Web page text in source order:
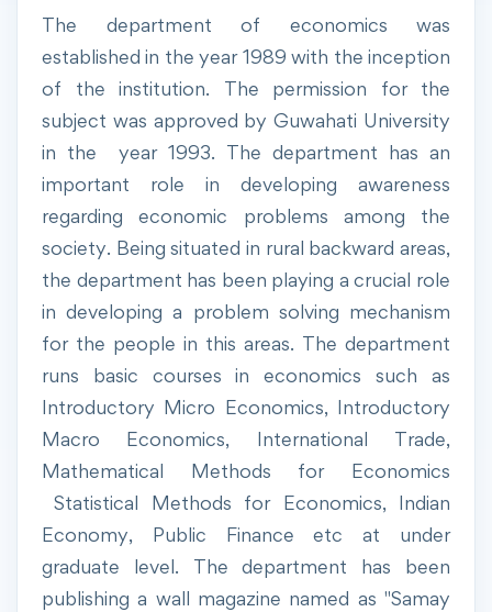
The department of economics was
established in the year 1989 with the inception
of the institution. The permission for the
subject was approved by Guwahati University
in the year 1993. The department has an
important role in developing awareness
regarding economic problems among the
society. Being situated in rural backward areas,
the department has been playing a crucial role
in developing a problem solving mechanism
for the people in this areas. The department
runs basic courses in economics such as
Introductory Micro Economics, Introductory
Macro Economics, International Trade,
Mathematical Methods for Economics
Statistical Methods for Economics, Indian
Economy, Public Finance etc at under
graduate level. The department has been
publishing a wall magazine named as "Samay